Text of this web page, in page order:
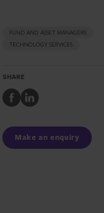
FUND AND ASSET MANAGERS
TECHNOLOGY SERVICES
SHARE
Share
to
Share
to
Make an enquiry